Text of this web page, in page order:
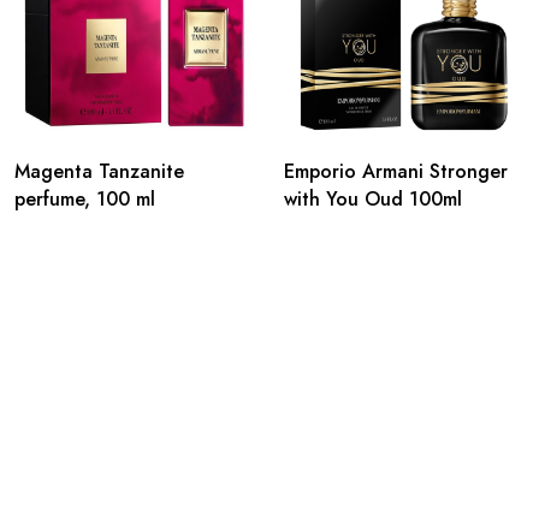
Magenta Tanzanite
perfume, 100 ml
Emporio Armani Stronger
with You Oud 100ml